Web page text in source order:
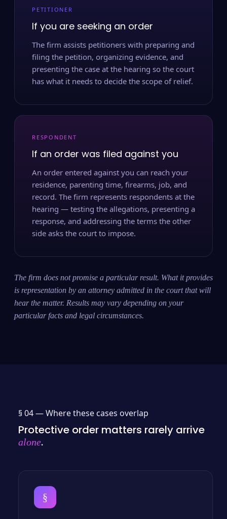
PETITIONER
If you are seeking an order
The firm assists petitioners with preparing and
filing the petition, organizing evidence, and
presenting the case at the hearing so the court
has what it needs to decide the scope of relief.
RESPONDENT
If an order was filed against you
An order entered against you can reach your
residence, parenting time, firearms, job, and
record. The firm represents respondents at the
hearing — testing the allegations, presenting a
response, and addressing the terms the other
side asks the court to impose.
The firm does not promise a particular result. What it provides
is representation by an attorney admitted in the court that will
hear the matter. Results may vary depending on your
particular facts and legal circumstances.
§ 04 —Where these cases overlap
Protective order matters rarely arrive
alone.
§